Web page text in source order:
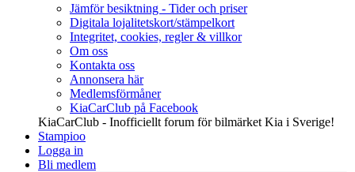
Jämför besiktning - Tider och priser
Digitala lojalitetskort/stämpelkort
Integritet, cookies, regler & villkor
Om oss
Kontakta oss
Annonsera här
Medlemsförmåner
KiaCarClub på Facebook
KiaCarClub - Inofficiellt forum för bilmärket Kia i Sverige!
Stampioo
Logga in
Bli medlem